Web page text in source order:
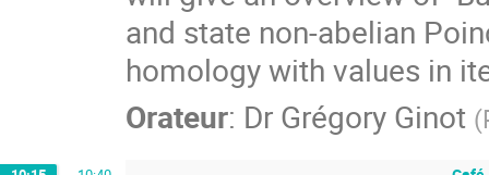
and state non-abelian
homology with values in
Orateur: Dr Grégory Ginot (